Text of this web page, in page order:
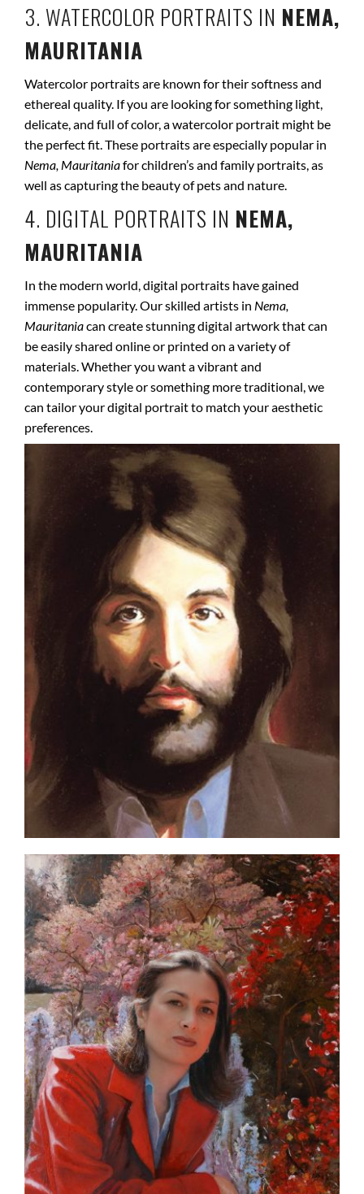
3. WATERCOLOR PORTRAITS IN NEMA,
MAURITANIA
Watercolor portraits are known for their softness and
ethereal quality. If you are looking for something light,
delicate, and full of color, a watercolor portrait might be
the perfect fit. These portraits are especially popular in
Nema, Mauritaniafor children’s and family portraits, as
well as capturing the beauty of pets and nature.
4. DIGITAL PORTRAITS IN NEMA,
MAURITANIA
In the modern world, digital portraits have gained
immense popularity. Our skilled artists in Nema,
Mauritaniacan create stunning digital artwork that can
be easily shared online or printed on a variety of
materials. Whether you want a vibrant and
contemporary style or something more traditional, we
can tailor your digital portrait to match your aesthetic
preferences.